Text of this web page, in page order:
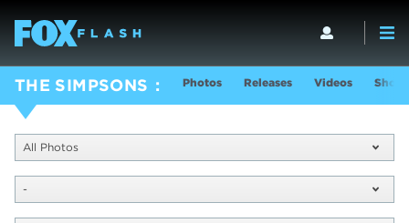
THE SIMPSONS Photos Releases Videos Show
All Photos
-